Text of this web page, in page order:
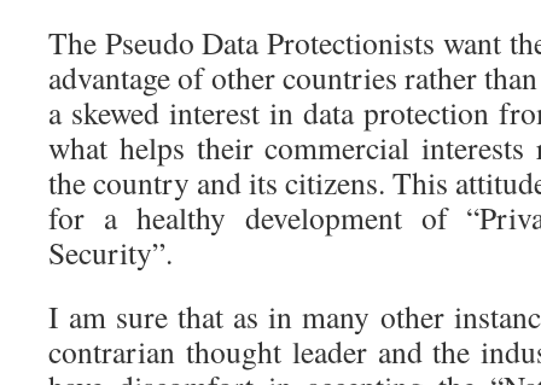
The Pseudo Data Protectionists want
advantage of other countries rather
a skewed interest in data protection
what helps their commercial interests
the country and its citizens. This
for a healthy development of
Security”.
I am sure that as in many other
contrarian thought leader and the